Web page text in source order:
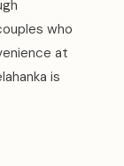
who
at
is